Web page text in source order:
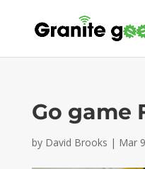
Go game
by David Brooks | Mar